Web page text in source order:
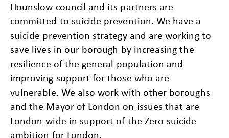
Hounslow council and its partners are
committed to suicide prevention. We have a
suicide prevention strategy and are working to
save lives in our borough by increasing the
resilience of the general population and
improving support for those who are
vulnerable. We also work with other boroughs
and the Mayor of London on issues that are
London-wide in support of the Zero-suicide
ambition for London.